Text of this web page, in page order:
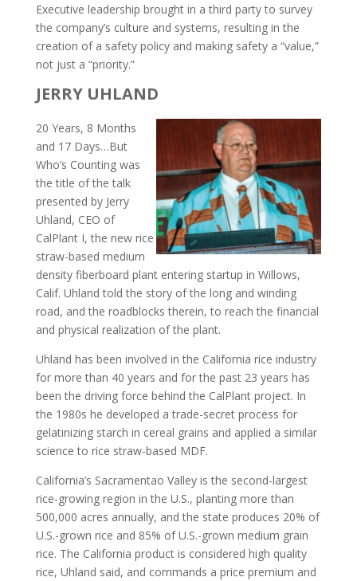
Executive leadership brought in a third party to survey
the company’s culture and systems, resulting in the
creation of a safety policy and making safety a “value,”
not just a “priority.”
JERRY UHLAND
20 Years, 8 Months
and 17 Days…But
Who’s Counting was
the title of the talk
presented by Jerry
Uhland, CEO of
CalPlant I, the new rice
straw-based medium
density fiberboard plant entering startup in Willows,
Calif. Uhland told the story of the long and winding
road, and the roadblocks therein, to reach the financial
and physical realization of the plant.
Uhland has been involved in the California rice industry
for more than 40 years and for the past 23 years has
been the driving force behind the CalPlant project. In
the 1980s he developed a trade-secret process for
gelatinizing starch in cereal grains and applied a similar
science to rice straw-based MDF.
California’s Sacramentao Valley is the second-largest
rice-growing region in the U.S., planting more than
500,000 acres annually, and the state produces 20% of
U.S.-grown rice and 85% of U.S.-grown medium grain
rice. The California product is considered high quality
rice, Uhland said, and commands a price premium and